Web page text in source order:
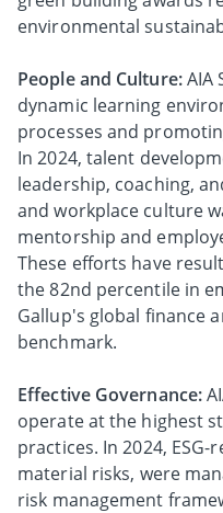
environmental
People and Culture:AIA
dynamic learning
processes and
In 2024, talent
leadership, coaching,
and workplace culture
mentorship and
These efforts have
the 82nd percentile in
Gallup's global finance
benchmark.
Effective Governance:
operate at the highest
practices. In 2024,
material risks, were
risk management